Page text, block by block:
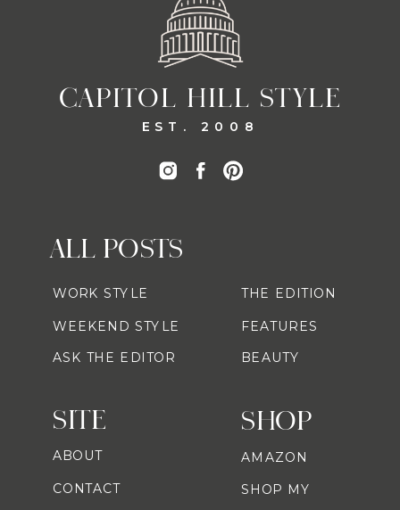
CAPITOL HILL STYLE
EST. 2008
SHOP
ALL POSTS
AMAZON
SHOP MY
WORK STYLE
WEEKEND STYLE
ASK THE EDITOR
THE EDITION
FEATURES
BEAUTY
SITE
ABOUT
CONTACT